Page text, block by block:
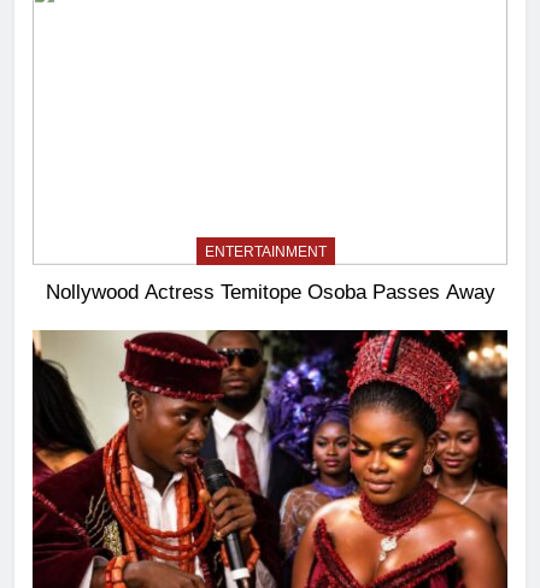
ENTERTAINMENT
Nollywood Actress Temitope Osoba Passes Away